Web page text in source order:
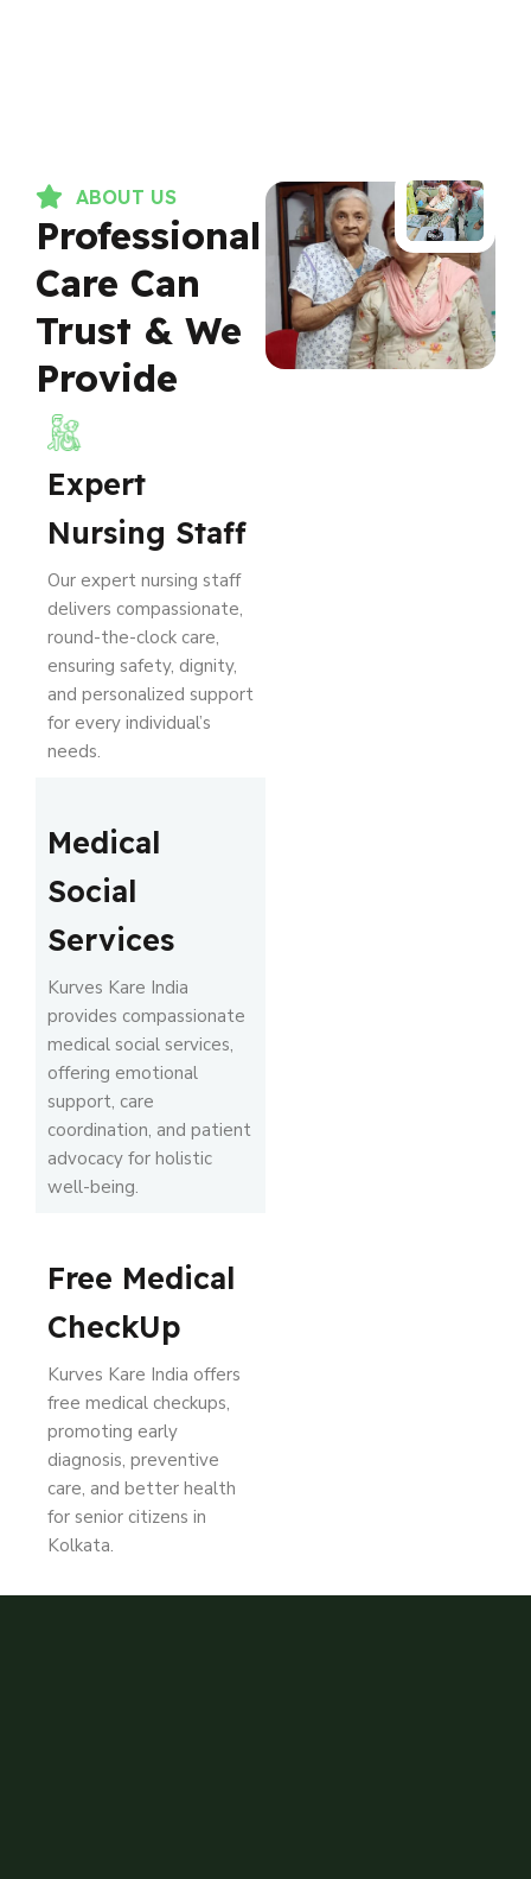
ABOUT US
Professional
Care Can
Trust & We
Provide
Expert
Nursing Staff
Our expert nursing staff
delivers compassionate,
round-the-clock care,
ensuring safety, dignity,
and personalized support
for every individual’s
needs.
Medical
Social
Services
Kurves Kare India
provides compassionate
medical social services,
offering emotional
support, care
coordination, and patient
advocacy for holistic
well-being.
Free Medical
CheckUp
Kurves Kare India offers
free medical checkups,
promoting early
diagnosis, preventive
care, and better health
for senior citizens in
Kolkata.